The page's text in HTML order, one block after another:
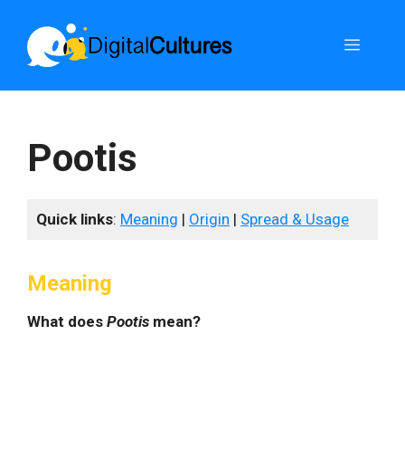
content
Menu
Pootis
Quick links: Meaning | Origin | Spread & Usage
Meaning
What does Pootis mean?